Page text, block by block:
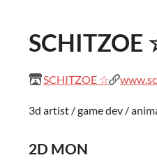
SCHITZOE
SCHITZOE ☆
3d artist / game dev /
2D MON